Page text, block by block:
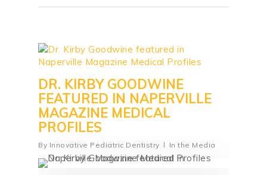
DR. KIRBY GOODWINE
FEATURED IN NAPERVILLE
MAGAZINE MEDICAL
PROFILES
By Innovative Pediatric Dentistry In the Media